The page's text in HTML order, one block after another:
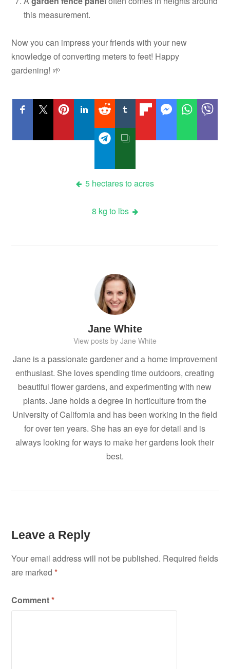
this measurement.
Now you can impress your friends with your new
knowledge of converting meters to feet! Happy
gardening! 🌱
5 hectares to acres
8 kg to lbs
Jane White
View posts by Jane White
Jane is a passionate gardener and a home improvement
enthusiast. She loves spending time outdoors, creating
beautiful flower gardens, and experimenting with new
plants. Jane holds a degree in horticulture from the
University of California and has been working in the field
for over ten years. She has an eye for detail and is
always looking for ways to make her gardens look their
best.
Leave a Reply
Your email address will not be published. Required fields
are marked*
Comment*